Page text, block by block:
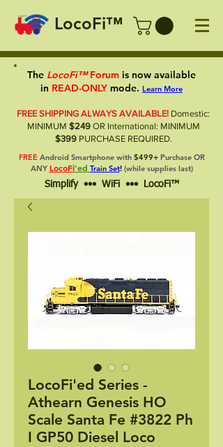
LocoFi™
The LocoFi™Forum is now available
in READ-ONLY mode. Learn More
FREE SHIPPING ALWAYS AVAILABLE! Domestic:
MINIMUM $249OR International: MINIMUM
$399PURCHASE REQUIRED.
FREE Android Smartphone with $499+Purchase OR
ANY LocoFi'ed Train Set! (while supplies last)
Simplify ••• WiFi ••• LocoFi™
LocoFi'ed Series -
Athearn Genesis HO
Scale Santa Fe #3822 Ph
I GP50 Diesel Loco